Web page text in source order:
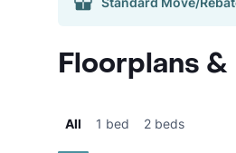
Floorplans
All 1 bed 2 beds